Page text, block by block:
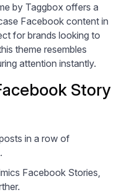
by Taggbox offers a
Facebook content in
for brands looking to
theme resembles
attention instantly.
Story
in a row of
Facebook Stories,